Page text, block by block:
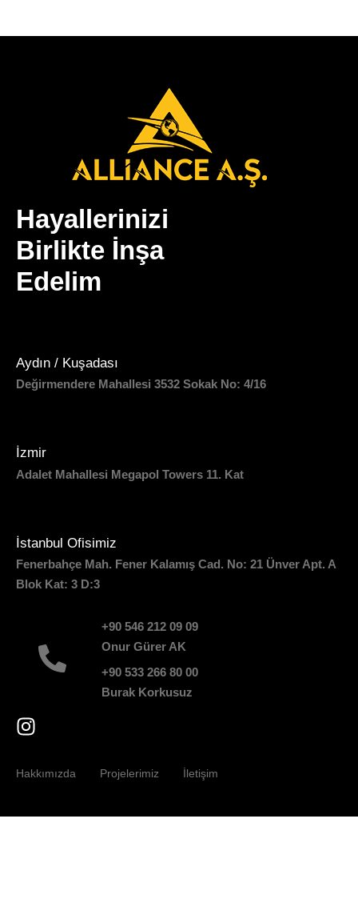
Hayallerinizi
Birlikte İnşa
Edelim
Aydın / Kuşadası
Değirmendere Mahallesi 3532 Sokak No: 4/16
İzmir
Adalet Mahallesi Megapol Towers 11. Kat
İstanbul Ofisimiz
Fenerbahçe Mah. Fener Kalamış Cad. No: 21 Ünver Apt. A
Blok Kat: 3 D:3
+90 546 212 09 09
Onur Gürer AK
+90 533 266 80 00
Burak Korkusuz
Hakkımızda Projelerimiz İletişim